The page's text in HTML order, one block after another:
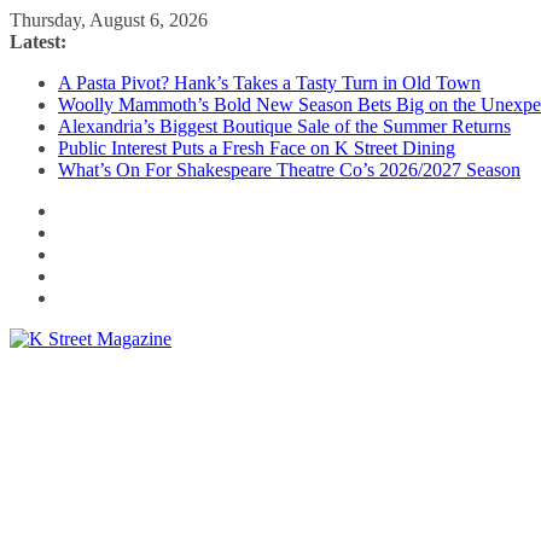
Skip
to
Thursday, August 6, 2026
Latest:
A Pasta Pivot? Hank’s Takes a Tasty Turn in Old Town
Woolly Mammoth’s Bold New Season Bets Big on the
Alexandria’s Biggest Boutique Sale of the Summer Returns
Public Interest Puts a Fresh Face on K Street Dining
What’s On For Shakespeare Theatre Co’s 2026/2027 Season